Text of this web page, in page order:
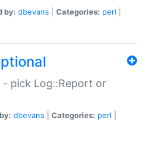
by: dbevans Categories: perl
pick Log::Report or
dbevans Categories: perl